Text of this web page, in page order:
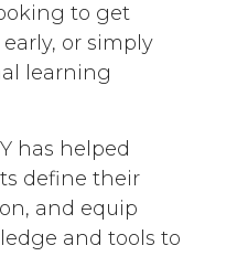
to get
or simply
learning
has helped
define their
and equip
and tools to